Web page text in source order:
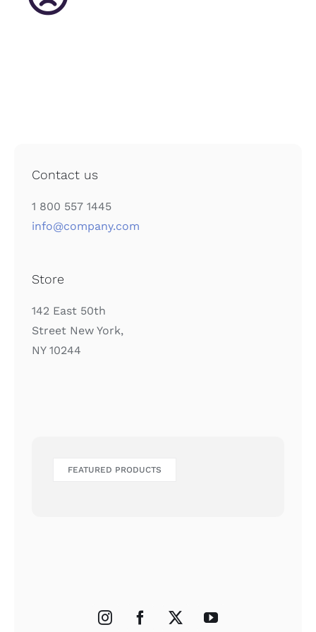
Contact us
1 800 557 1445
info@company.com
Store
142 East 50th
Street New York,
NY 10244
FEATURED PRODUCTS